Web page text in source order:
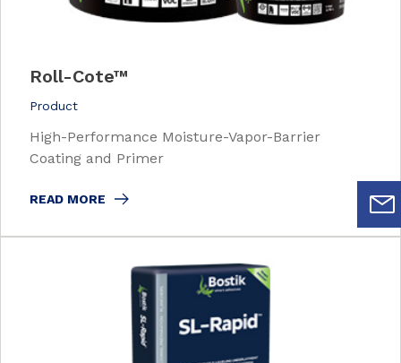
Roll-Cote™
Product
High-Performance Moisture-Vapor-Barrier
Coating and Primer
READ MORE